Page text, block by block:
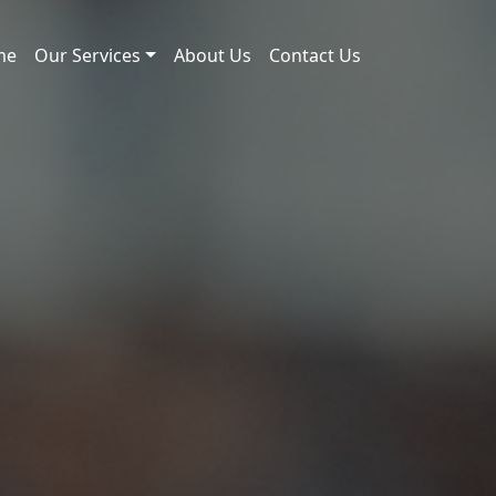
Our Services About Us Contact Us